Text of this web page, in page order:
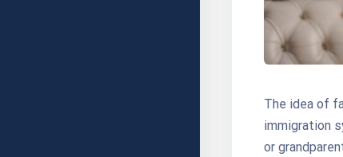
The idea of
immigration
or